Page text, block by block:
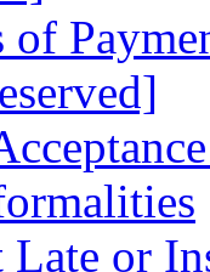
of
Late or